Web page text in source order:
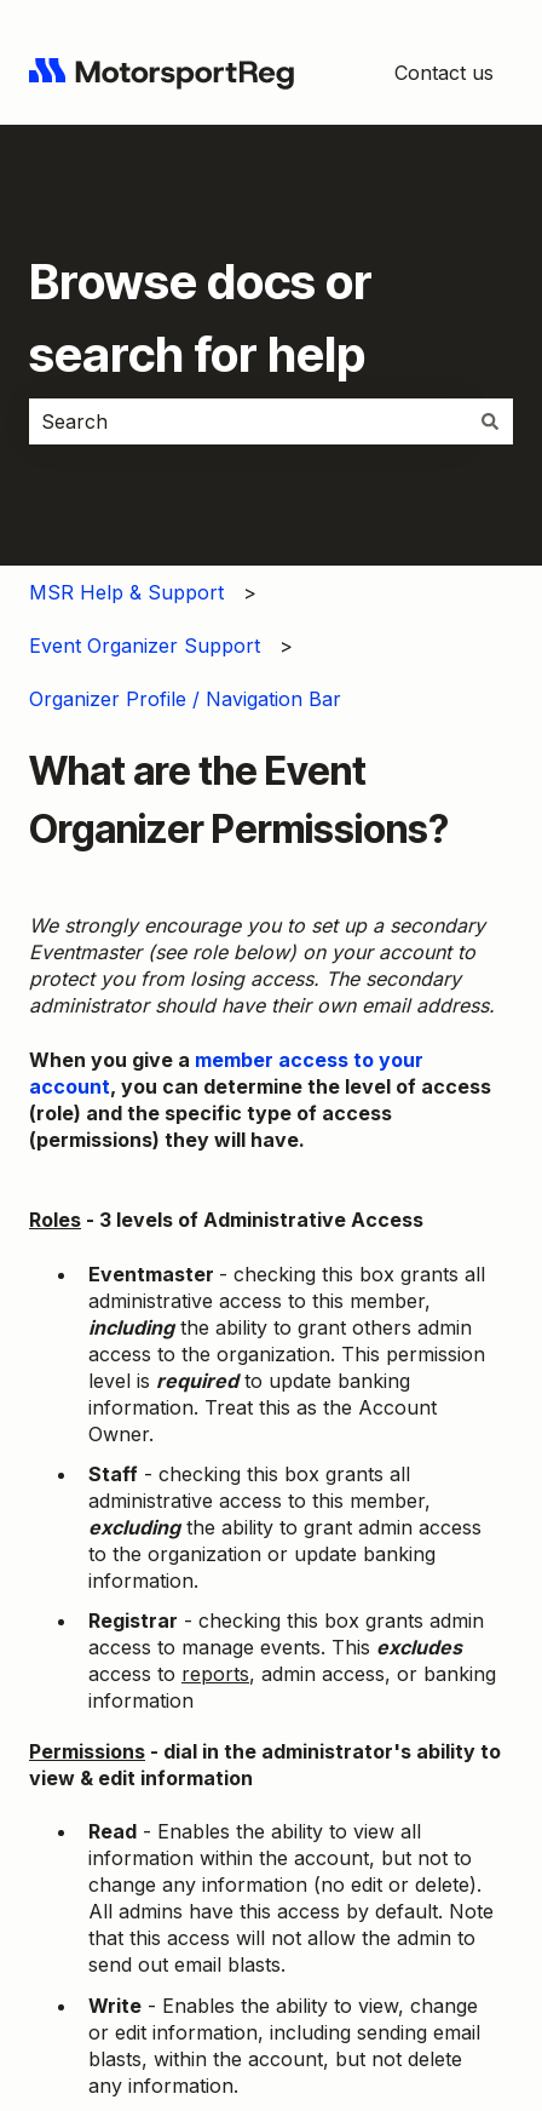
Contact us
Browse docs or
search for help
MSR Help & Support
Event Organizer Support
Organizer Profile / Navigation Bar
What are the Event
Organizer Permissions?
We strongly encourage you to set up a secondary
Eventmaster (see role below) on your account to
protect you from losing access. The secondary
administrator should have their own email address.
When you give a member access to your
account, you can determine the level of access
(role) and the specific type of access
(permissions) they will have.
Roles - 3 levels of Administrative Access
Eventmaster - checking this box grants all
administrative access to this member,
includingthe ability to grant others admin
access to the organization. This permission
level is requiredto update banking
information. Treat this as the Account
Owner.
Staff - checking this box grants all
administrative access to this member,
excludingthe ability to grant admin access
to the organization or update banking
information.
Registrar - checking this box grants admin
access to manage events. This excludes
access to reports, admin access, or banking
information
Permissions - dial in the administrator's ability to
view & edit information
Read - Enables the ability to view all
information within the account, but not to
change any information (no edit or delete).
All admins have this access by default. Note
that this access will not allow the admin to
send out email blasts.
Write - Enables the ability to view, change
or edit information, including sending email
blasts, within the account, but not delete
any information.